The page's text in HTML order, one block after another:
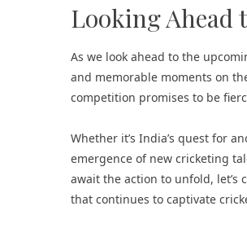
Looking Ahead
As we look ahead to the
and memorable moments on
competition promises to be
Whether it’s India’s quest for
emergence of new cricketing
await the action to unfold,
that continues to captivate